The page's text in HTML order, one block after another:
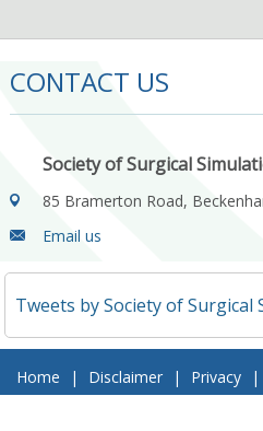
CONTACT US
Society of Surgical
85 Bramerton Road,
Email us
Tweets by Society of Surgical
Home | Disclaimer | Privacy |
a Friend |